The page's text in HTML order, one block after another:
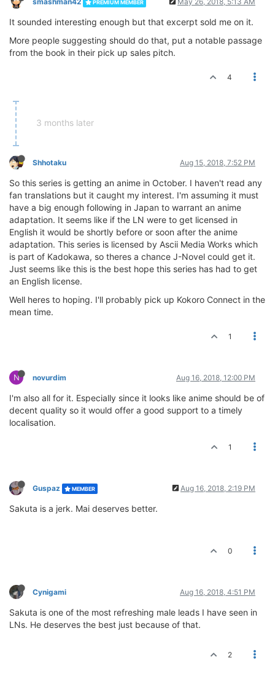
PREMIUM MEMBER
It sounded interesting enough but that excerpt sold me on it.
More people suggesting should do that, put a notable passage
from the book in their pick up sales pitch.
4
3 months later
Shhotaku Aug 15, 2018, 7:52 PM
So this series is getting an anime in October. I haven't read any
fan translations but it caught my interest. I'm assuming it must
have a big enough following in Japan to warrant an anime
adaptation. It seems like if the LN were to get licensed in
English it would be shortly before or soon after the anime
adaptation. This series is licensed by Ascii Media Works which
is part of Kadokawa, so theres a chance J-Novel could get it.
Just seems like this is the best hope this series has had to get
an English license.
Well heres to hoping. I'll probably pick up Kokoro Connect in the
mean time.
1
N novurdim Aug 16, 2018, 12:00 PM
I'm also all for it. Especially since it looks like anime should be of
decent quality so it would offer a good support to a timely
localisation.
1
Guspaz MEMBER Aug 16, 2018, 2:19 PM
Sakuta is a jerk. Mai deserves better.
0
Cynigami Aug 16, 2018, 4:51 PM
Sakuta is one of the most refreshing male leads I have seen in
LNs. He deserves the best just because of that.
2